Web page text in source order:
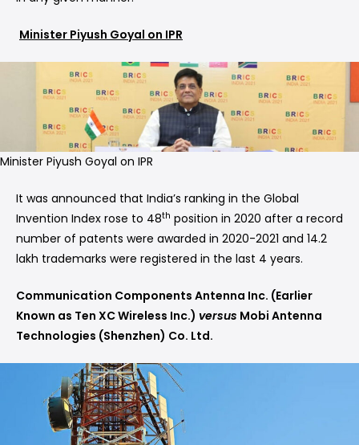
Minister Piyush Goyal on IPR
Minister Piyush Goyal on IPR
It was announced that India’s ranking in the Global
Invention Index rose to 48th position in 2020 after a record
number of patents were awarded in 2020-2021 and 14.2
lakh trademarks were registered in the last 4 years.
Communication Components Antenna Inc. (Earlier
Known as Ten XC Wireless Inc.) versus Mobi Antenna
Technologies (Shenzhen) Co. Ltd.